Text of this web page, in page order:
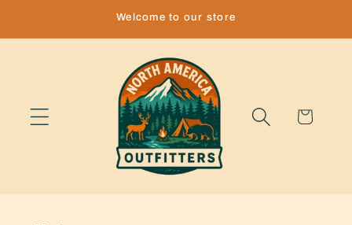
Welcome to our store
Cart